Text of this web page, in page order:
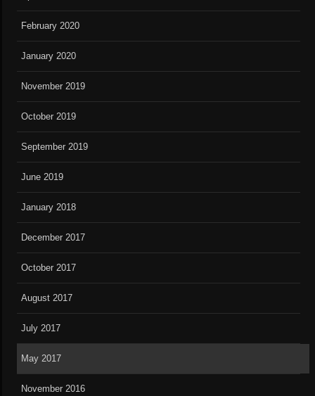
February 2020
January 2020
November 2019
October 2019
September 2019
June 2019
January 2018
December 2017
October 2017
August 2017
July 2017
May 2017
November 2016